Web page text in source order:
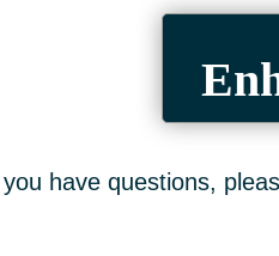
have questions,